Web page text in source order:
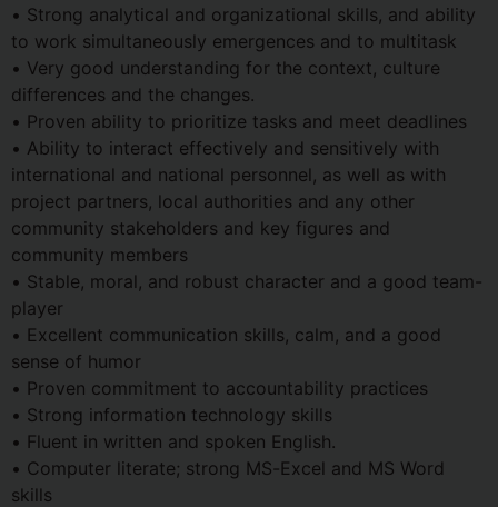
• Strong analytical and organizational skills, and ability
to work simultaneously emergences and to multitask
• Very good understanding for the context, culture
differences and the changes.
• Proven ability to prioritize tasks and meet deadlines
• Ability to interact effectively and sensitively with
international and national personnel, as well as with
project partners, local authorities and any other
community stakeholders and key figures and
community members
• Stable, moral, and robust character and a good team-
player
• Excellent communication skills, calm, and a good
sense of humor
• Proven commitment to accountability practices
• Strong information technology skills
• Fluent in written and spoken English.
• Computer literate; strong MS-Excel and MS Word
skills